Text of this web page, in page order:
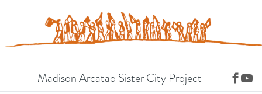
Madison Arcatao Sister City Project